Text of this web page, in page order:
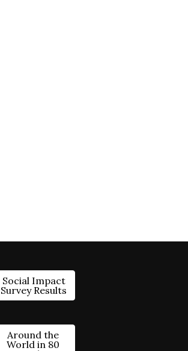
Social Impact
Survey Results
Around the
World in 80